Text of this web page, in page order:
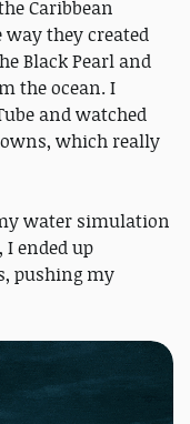
Caribbean
way they created
Black Pearl and
the ocean. I
and watched
which really
water simulation
ended up
pushing my